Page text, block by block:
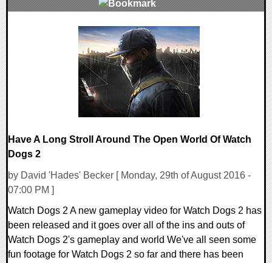
Have A Long Stroll Around The Open World Of Watch
Dogs 2
by David 'Hades' Becker [ Monday, 29th of August 2016 -
07:00 PM ]
Watch Dogs 2 A new gameplay video for Watch Dogs 2 has
been released and it goes over all of the ins and outs of
Watch Dogs 2's gameplay and world We've all seen some
fun footage for Watch Dogs 2 so far and there has been